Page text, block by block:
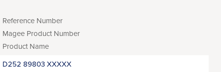
Reference Number
Magee Product Number
Product Name
D252 89803 XXXXX